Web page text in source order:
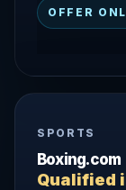
OFFER
SPORTS
Boxing.com
Qualified